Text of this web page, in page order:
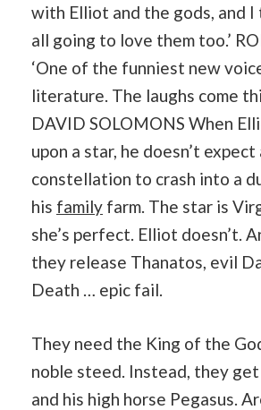
with Elliot and the gods, and I
all going to love them too.’
‘One of the funniest new
literature. The laughs come
DAVID SOLOMONS When
upon a star, he doesn’t expect
constellation to crash into a
his family farm. The star is
she’s perfect. Elliot doesn’t.
they release Thanatos, evil
Death … epic fail.
They need the King of the
noble steed. Instead, they get
and his high horse Pegasus.